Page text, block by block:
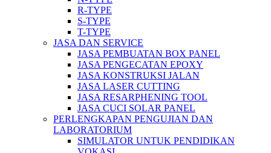
R-TYPE
S-TYPE
T-TYPE
JASA DAN SERVICE
JASA PEMBUATAN BOX PANEL
JASA PENGECATAN EPOXY
JASA KONSTRUKSI JALAN
JASA LASER CUTTING
JASA RESARPHENING TOOL
JASA CUCI SOLAR PANEL
PERLENGKAPAN PENGUJIAN DAN
LABORATORIUM
SIMULATOR UNTUK PENDIDIKAN